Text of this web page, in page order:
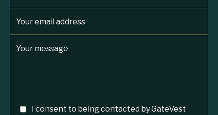
Your email address
Your message
I consent to being contacted by GateVest